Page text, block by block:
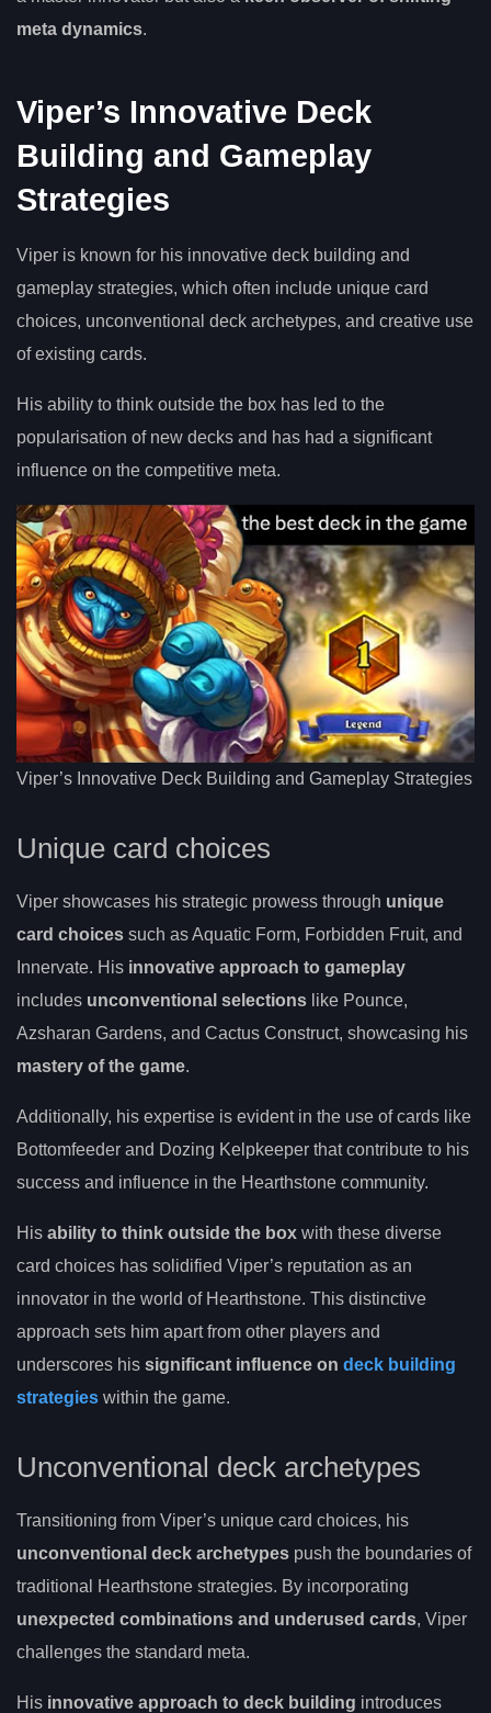
meta dynamics.
Viper’s Innovative Deck
Building and Gameplay
Strategies
Viper is known for his innovative deck building and
gameplay strategies, which often include unique card
choices, unconventional deck archetypes, and creative use
of existing cards.
His ability to think outside the box has led to the
popularisation of new decks and has had a significant
influence on the competitive meta.
Viper’s Innovative Deck Building and Gameplay Strategies
Unique card choices
Viper showcases his strategic prowess through unique
card choices such as Aquatic Form, Forbidden Fruit, and
Innervate. His innovative approach to gameplay
includes unconventional selections like Pounce,
Azsharan Gardens, and Cactus Construct, showcasing his
mastery of the game.
Additionally, his expertise is evident in the use of cards like
Bottomfeeder and Dozing Kelpkeeper that contribute to his
success and influence in the Hearthstone community.
His ability to think outside the box with these diverse
card choices has solidified Viper’s reputation as an
innovator in the world of Hearthstone. This distinctive
approach sets him apart from other players and
underscores his significant influence on deck building
strategies within the game.
Unconventional deck archetypes
Transitioning from Viper’s unique card choices, his
unconventional deck archetypes push the boundaries of
traditional Hearthstone strategies. By incorporating
unexpected combinations and underused cards, Viper
challenges the standard meta.
His innovative approach to deck building introduces